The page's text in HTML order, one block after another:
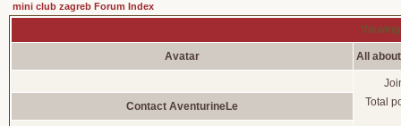
mini club zagreb Forum Index
Avatar All
Total
Contact AventurineLe